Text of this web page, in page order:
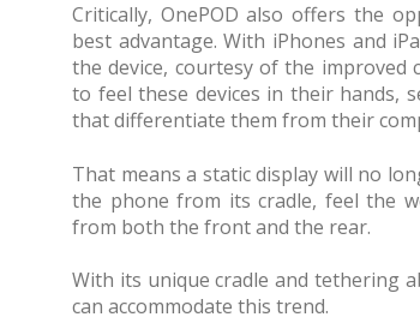
Critically, OnePOD also offers the
best advantage. With iPhones and
the device, courtesy of the improved
to feel these devices in their hands,
that differentiate them from their
That means a static display will no
the phone from its cradle, feel the
from both the front and the rear.
With its unique cradle and tethering
can accommodate this trend.